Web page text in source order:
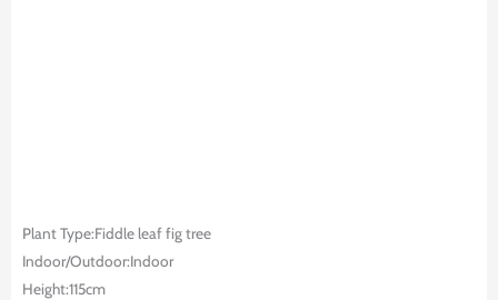
Plant Type:Fiddle leaf fig tree
Indoor/Outdoor:Indoor
Height:115cm